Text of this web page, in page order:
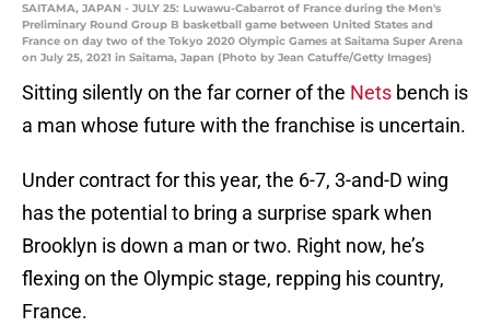
SAITAMA, JAPAN - JULY 25: Luwawu-Cabarrot of France during the Men's
Preliminary Round Group B basketball game between United States and
France on day two of the Tokyo 2020 Olympic Games at Saitama Super Arena
on July 25, 2021 in Saitama, Japan (Photo by Jean Catuffe/Getty Images)
Sitting silently on the far corner of the Nets bench is
a man whose future with the franchise is uncertain.
Under contract for this year, the 6-7, 3-and-D wing
has the potential to bring a surprise spark when
Brooklyn is down a man or two. Right now, he’s
flexing on the Olympic stage, repping his country,
France.